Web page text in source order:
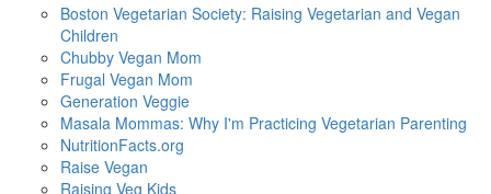
Boston Vegetarian Society: Raising Vegetarian and Vegan
Children
Chubby Vegan Mom
Frugal Vegan Mom
Generation Veggie
Masala Mommas: Why I'm Practicing Vegetarian Parenting
NutritionFacts.org
Raise Vegan
Raising Veg Kids